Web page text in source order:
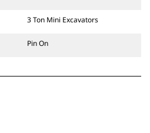
3 Ton Mini Excavators
Pin On